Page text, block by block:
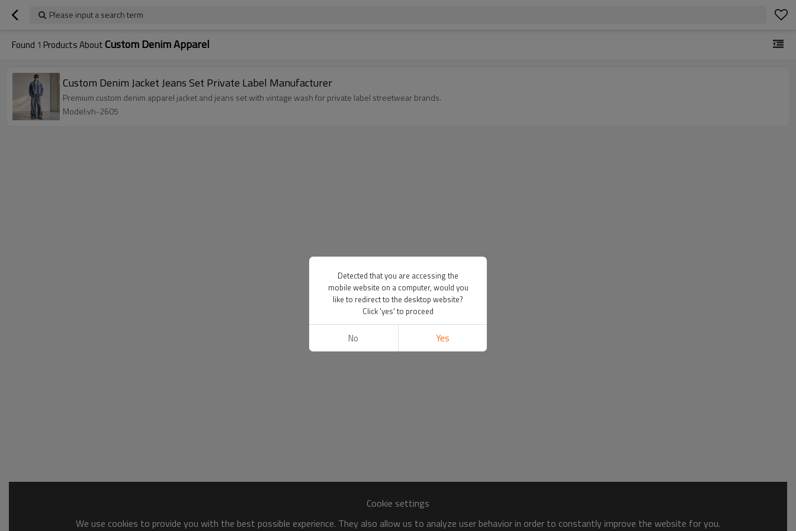
Please input a search term
Found 1 Products AboutCustom Denim Apparel
Custom Denim Jacket Jeans Set Private Label Manufacturer
Premium custom denim apparel jacket and jeans set with vintage wash for private label streetwear brands.
Model:vh-2605
Cookie settings
We use cookies to provide you with the best possible experience. They also allow us to analyze user behavior in order to constantly improve the website for you.
Detected that you are accessing the
mobile website on a computer, would you
like to redirect to the desktop website?
Click 'yes' to proceed
No Yes